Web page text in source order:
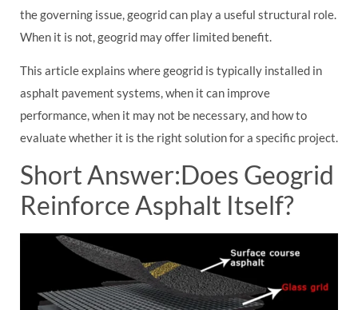
the governing issue, geogrid can play a useful structural role.
When it is not, geogrid may offer limited benefit.
This article explains where geogrid is typically installed in
asphalt pavement systems, when it can improve
performance, when it may not be necessary, and how to
evaluate whether it is the right solution for a specific project.
Short Answer:Does Geogrid
Reinforce Asphalt Itself?